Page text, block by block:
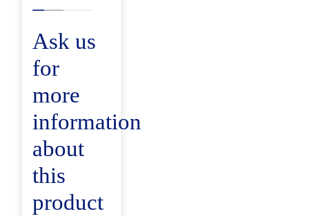
Ask us
for
more
information
about
this
product